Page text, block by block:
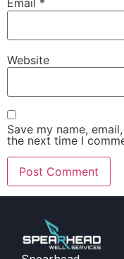
Email *
Website
Save my name,
the next time I